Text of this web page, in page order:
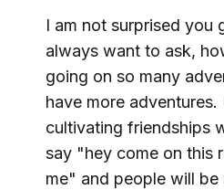
I am not surprised you
always want to ask,
going on so many
have more
cultivating friendships
say "hey come on this
me" and people will be